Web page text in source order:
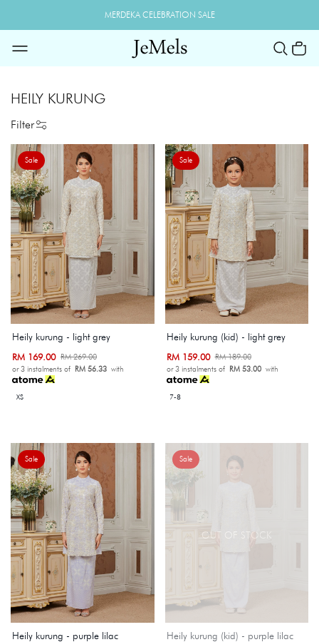
MERDEKA CELEBRATION SALE
HEILY KURUNG
Filter
Sale
Heily kurung - light grey
RM 169.00 RM 269.00
or 3 instalments of RM 56.33 with
XS
Sale
Heily kurung (kid) - light grey
RM 159.00RM 189.00
or 3 instalments of RM 53.00with
7-8
Sale
Heily kurung - purple lilac
OUT OF STOCK
Sale
Heily kurung (kid) - purple lilac